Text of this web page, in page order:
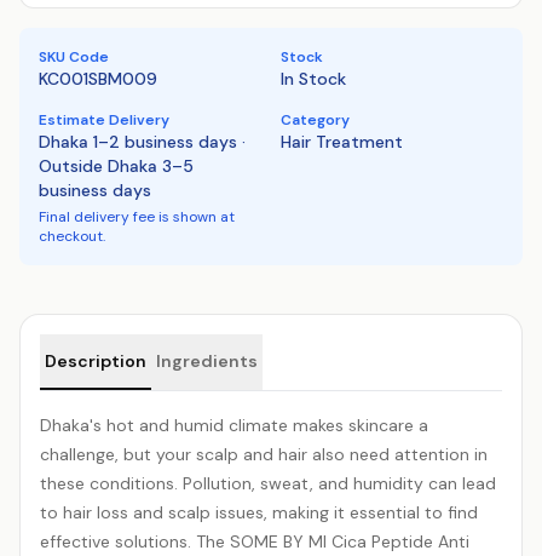
SKU Code
KC001SBM009
Stock
In Stock
Estimate Delivery
Dhaka 1–2 business days ·
Outside Dhaka 3–5
business days
Final delivery fee is shown at
checkout.
Category
Hair Treatment
Description Ingredients
Dhaka's hot and humid climate makes skincare a
challenge, but your scalp and hair also need attention in
these conditions. Pollution, sweat, and humidity can lead
to hair loss and scalp issues, making it essential to find
effective solutions. The SOME BY MI Cica Peptide Anti